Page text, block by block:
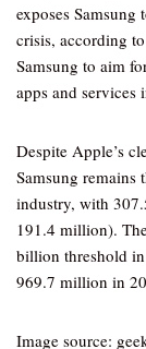
exposes
crisis, according
Samsung to aim
apps and services
Despite Apple’s
Samsung remains
industry, with
191.4 million).
billion threshold
969.7 million in
Image source: